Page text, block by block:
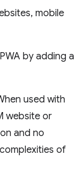
mobile
by adding a
used with
website or
and no
of